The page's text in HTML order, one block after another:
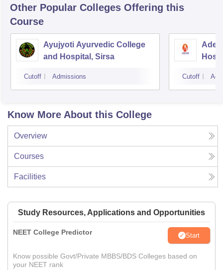
Other Popular Colleges Offering this
Course
Ayujyoti Ayurvedic College
and Hospital, Sirsa
Cutoff Admissions Cutoff
Know More About this College
Overview
Courses
Facilities
Study Resources, Applications and Opportunities
NEET College Predictor Start
Know possible Govt/Private MBBS/BDS Colleges based on
your NEET rank